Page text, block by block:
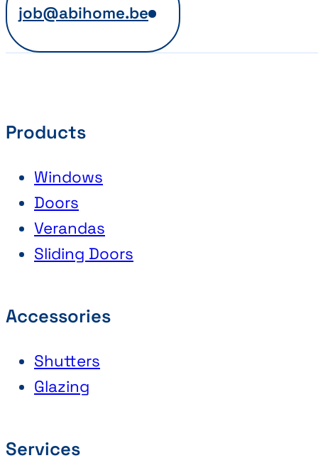
job@abihome.be
Products
Windows
Doors
Verandas
Sliding Doors
Accessories
Shutters
Glazing
Services